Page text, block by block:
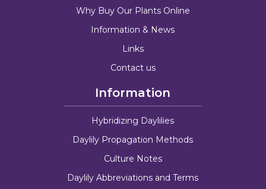
Why Buy Our Plants Online
Information & News
Links
Contact us
Information
Hybridizing Daylilies
Daylily Propagation Methods
Culture Notes
Daylily Abbreviations and Terms